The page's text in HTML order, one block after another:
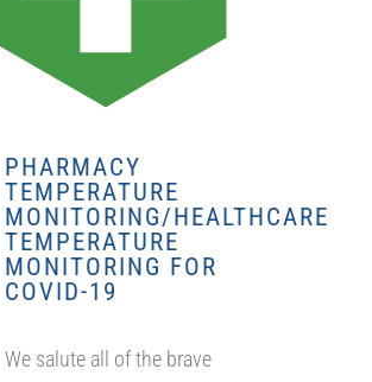
PHARMACY
TEMPERATURE
MONITORING/HEALTHCARE
TEMPERATURE
MONITORING FOR
COVID-19
We salute all of the brave